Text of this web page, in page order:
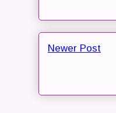
Newer Post